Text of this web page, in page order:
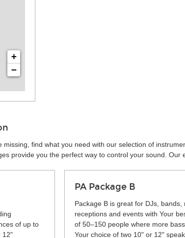
+
−
missing, find what you need with our selection of
provide you the perfect way to control your sound.
of up to
12"
PA Package B
Package B is great for DJs, bands,
receptions and events with Your
of 50–150 people where more
Your choice of two 10" or 12"